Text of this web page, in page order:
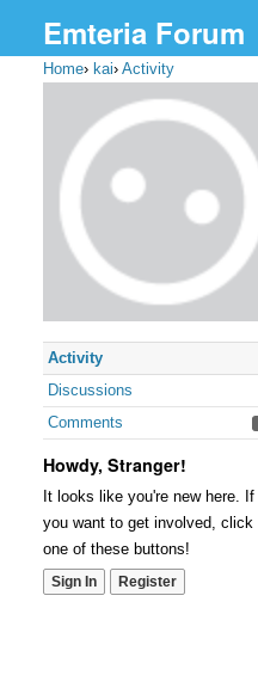
Emteria Forum
Home› kai› Activity
Activity
Discussions
Comments
Howdy, Stranger!
It looks like you're new here. If
you want to get involved, click
one of these buttons!
Sign In Register